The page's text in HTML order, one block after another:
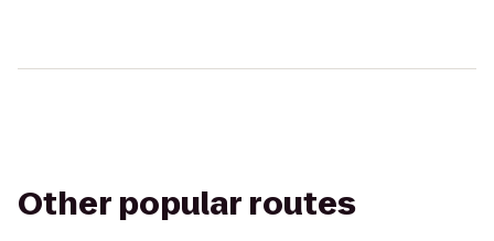
Other popular routes